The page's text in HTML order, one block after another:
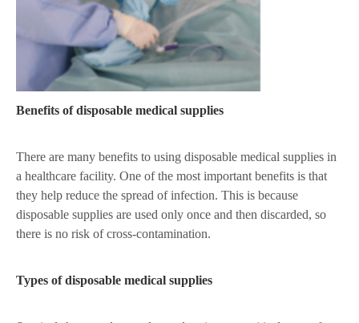
Benefits of disposable medical supplies
There are many benefits to using disposable medical supplies in
a healthcare facility. One of the most important benefits is that
they help reduce the spread of infection. This is because
disposable supplies are used only once and then discarded, so
there is no risk of cross-contamination.
Types of disposable medical supplies